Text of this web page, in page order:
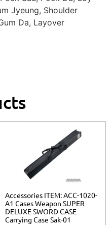
Jyeung, Shoulder
Da, Layover
Accessories ITEM: ACC-1020-
A1 Cases Weapon SUPER
DELUXE SWORD CASE
Carrying Case Sak-01